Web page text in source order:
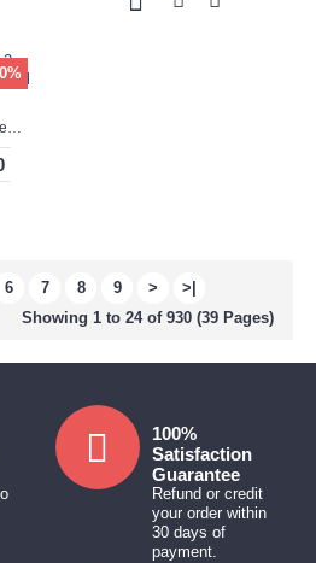
1.7ml, fused, QG16350-2, fused cuvette, absorption cell - Aireka Cells
6 7 8 9 >
>|
Showing 1 to 24 of 930 (39 Pages)
100%
Satisfaction
Guarantee
Refund or credit
your order within
30 days of
payment.